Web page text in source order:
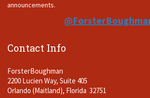
announcements.
Contact Info
ForsterBoughman
2200 Lucien Way, Suite 405
Orlando (Maitland), Florida 32751